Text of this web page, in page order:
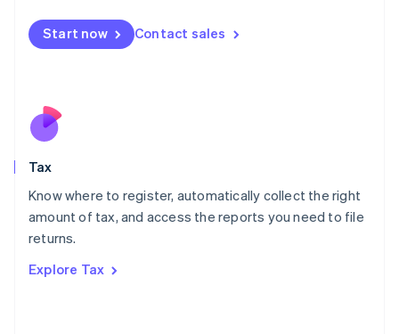
Start now Contact sales
Tax
Know where to register, automatically collect the right
amount of tax, and access the reports you need to file
returns.
Explore Tax
Malta
English
Nederlands
New Zealand
Poland
English
Portugal
Romania